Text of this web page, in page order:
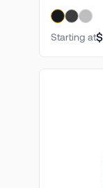
Starting at